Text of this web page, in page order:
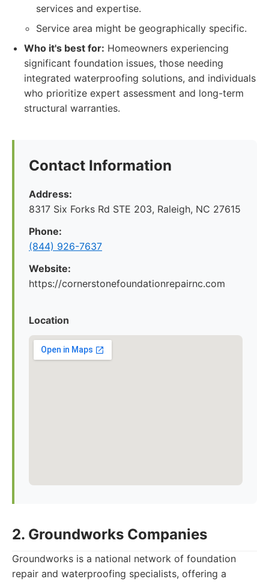
services and expertise.
Service area might be geographically specific.
Who it's best for: Homeowners experiencing
significant foundation issues, those needing
integrated waterproofing solutions, and individuals
who prioritize expert assessment and long-term
structural warranties.
Contact Information
Address:
8317 Six Forks Rd STE 203, Raleigh, NC 27615
Phone:
(844) 926-7637
Website:
https://cornerstonefoundationrepairnc.com
Location
2. Groundworks Companies
Groundworks is a national network of foundation
repair and waterproofing specialists, offering a